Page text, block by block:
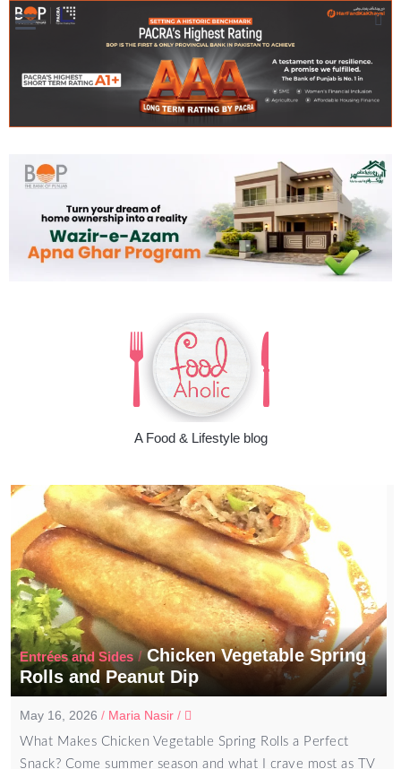
A Food & Lifestyle blog
Entrées and Sides/Chicken Vegetable Spring
Rolls and Peanut Dip
May 16, 2026 / Maria Nasir /
What Makes Chicken Vegetable Spring Rolls a Perfect
Snack? Come summer season and what I crave most as TV